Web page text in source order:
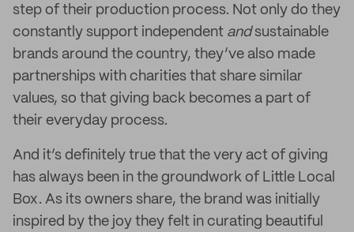
step of their production process. Not only do they
constantly support independent andsustainable
brands around the country, they’ve also made
partnerships with charities that share similar
values, so that giving back becomes a part of
their everyday process.
And it’s definitely true that the very act of giving
has always been in the groundwork of Little Local
Box. As its owners share, the brand was initially
inspired by the joy they felt in curating beautiful